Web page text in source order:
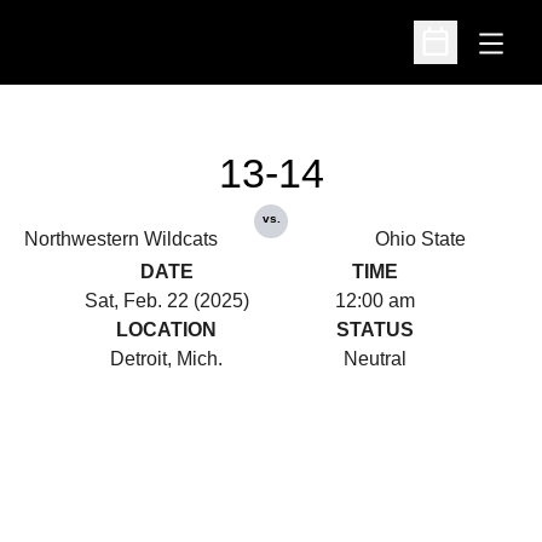
Open
Open
Northwestern Wildcats
13-14
vs.
Ohio State
DATE
Sat, Feb. 22 (2025)
TIME
12:00 am
LOCATION
Detroit, Mich.
STATUS
Neutral